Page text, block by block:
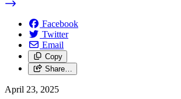
Facebook
Twitter
Email
Copy
Share…
April 23, 2025